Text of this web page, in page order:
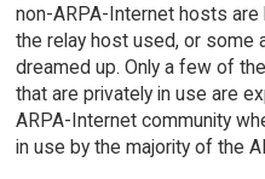
non-ARPA-Internet hosts
the relay host used, or some
dreamed up. Only a few of
that are privately in use are
ARPA-Internet community
in use by the majority of the